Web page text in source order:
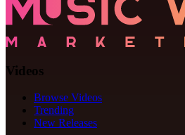
Videos
Browse Videos
Trending
New Releases